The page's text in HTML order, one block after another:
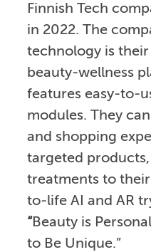
Finnish Tech
in 2022. The
technology is
beauty-wellness
features easy-to-
modules. They
and shopping
targeted products,
treatments to
to-life AI and AR
“Beauty is
to Be Unique.”